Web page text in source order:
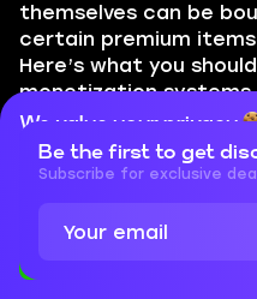
We value your privacy
Cookies are important for
learn more about cookies
themselves can be
certain premium
Here’s what you
monetization
farm Sheckles in Grow
spending Robux is
strategy:
If you want a
Be the first to get
Subscribe for exclusive